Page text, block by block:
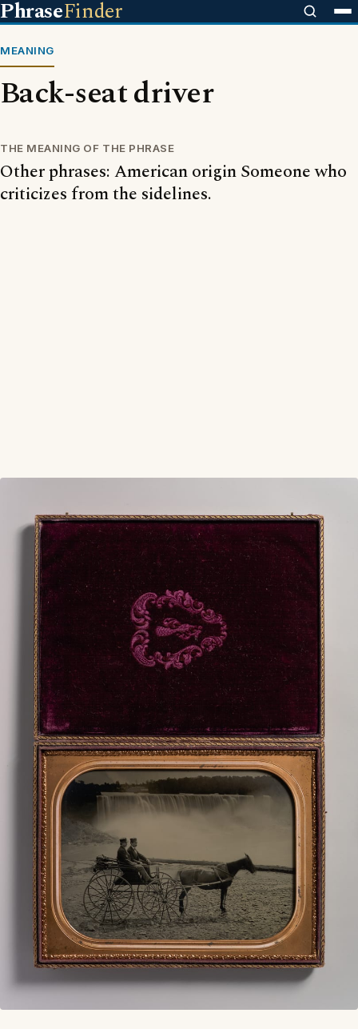
PhraseFinder
MEANING
Back-seat driver
THE MEANING OF THE PHRASE
Other phrases: American origin Someone who
criticizes from the sidelines.